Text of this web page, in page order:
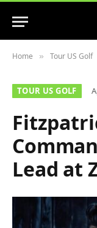
Home » Tour US Golf
TOUR US GOLF
Lead at